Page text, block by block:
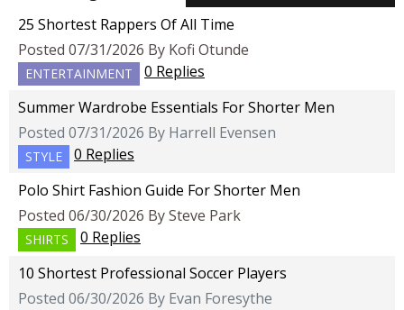
25 Shortest Rappers Of All Time
Posted 07/31/2026 By Kofi Otunde
ENTERTAINMENT
0 Replies
Summer Wardrobe Essentials For Shorter Men
Posted 07/31/2026 By Harrell Evensen
STYLE
0 Replies
Polo Shirt Fashion Guide For Shorter Men
Posted 06/30/2026 By Steve Park
SHIRTS
0 Replies
10 Shortest Professional Soccer Players
Posted 06/30/2026 By Evan Foresythe